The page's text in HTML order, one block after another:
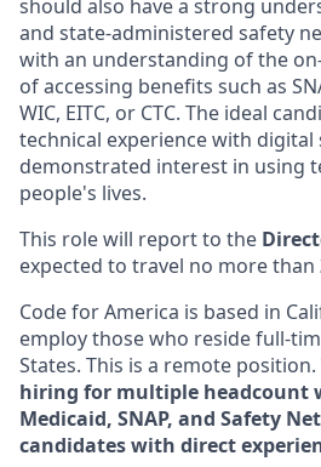
should also have a strong
and state-administered safety
with an understanding of the
of accessing benefits such as
WIC, EITC, or CTC. The ideal
technical experience with digital
demonstrated interest in using
people's lives.
This role will report to the
expected to travel no more than
Code for America is based in
employ those who reside full-
States. This is a remote position.
hiring for multiple headcount
Medicaid, SNAP, and Safety
candidates with direct